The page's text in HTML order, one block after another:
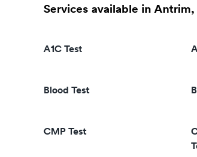
Services available in Antrim,
A1C Test
Blood Test
CMP Test